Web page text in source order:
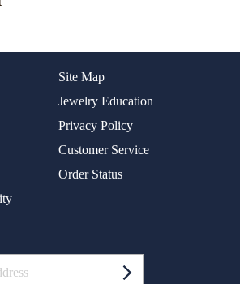
Site Map
Jewelry Education
Privacy Policy
Customer Service
Order Status